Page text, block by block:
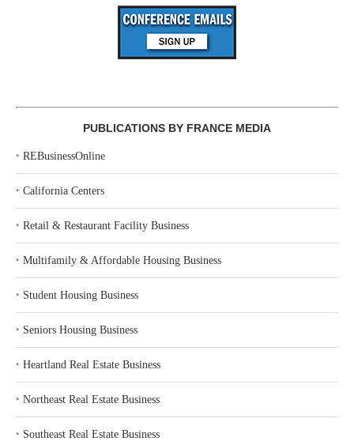
PUBLICATIONS BY FRANCE MEDIA
‣ REBusinessOnline
‣ California Centers
‣ Retail & Restaurant Facility Business
‣ Multifamily & Affordable Housing Business
‣ Student Housing Business
‣ Seniors Housing Business
‣ Heartland Real Estate Business
‣ Northeast Real Estate Business
‣ Southeast Real Estate Business